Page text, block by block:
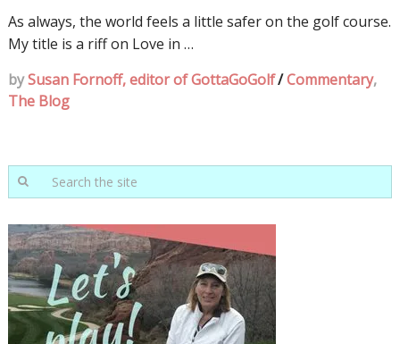
As always, the world feels a little safer on the golf course.
My title is a riff on Love in …
bySusan Fornoff, editor of GottaGoGolf/Commentary,
The Blog